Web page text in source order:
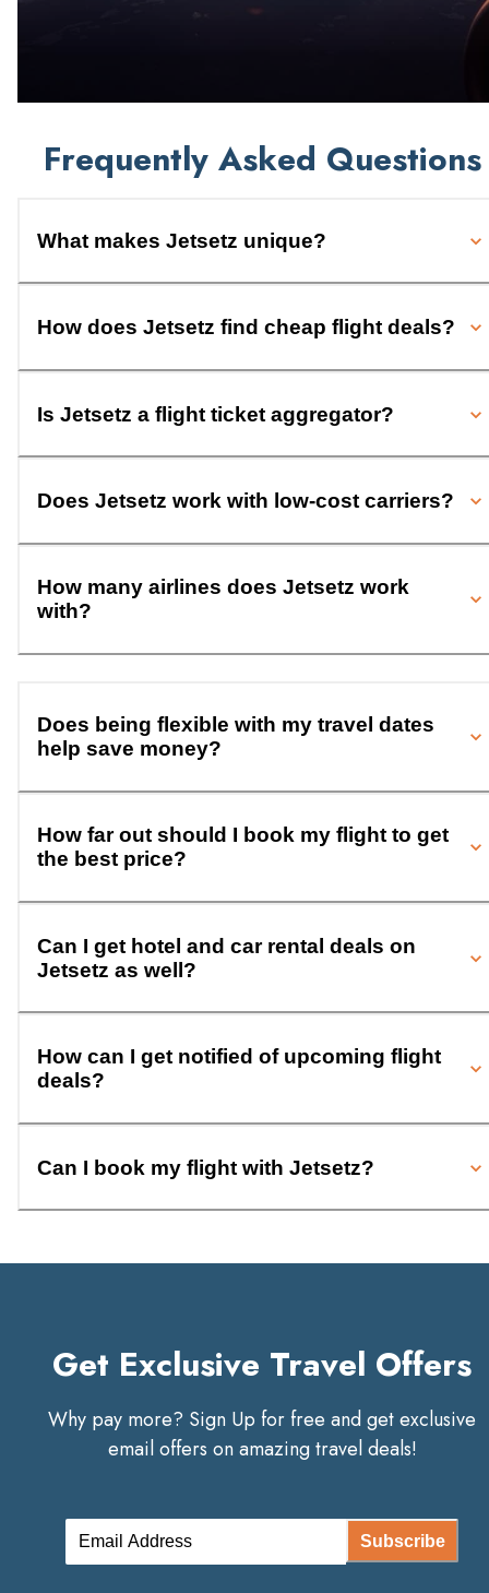
Frequently Asked Questions
What makes Jetsetz unique?
How does Jetsetz find cheap flight deals?
Is Jetsetz a flight ticket aggregator?
Does Jetsetz work with low-cost carriers?
How many airlines does Jetsetz work
with?
Does being flexible with my travel dates
help save money?
How far out should I book my flight to get
the best price?
Can I get hotel and car rental deals on
Jetsetz as well?
How can I get notified of upcoming flight
deals?
Can I book my flight with Jetsetz?
Get Exclusive Travel Offers
Why pay more? Sign Up for free and get exclusive
email offers on amazing travel deals!
Subscribe